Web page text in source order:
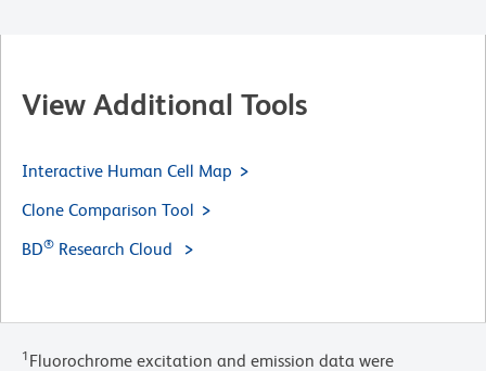
View Additional Tools
Interactive Human Cell Map
Clone Comparison Tool
BD® Research Cloud
1 Fluorochrome excitation and emission data were